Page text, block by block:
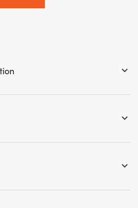
keyboard_arrow_down
keyboard_arrow_down
keyboard_arrow_down